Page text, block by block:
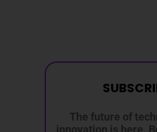
The future of
innovation is here.